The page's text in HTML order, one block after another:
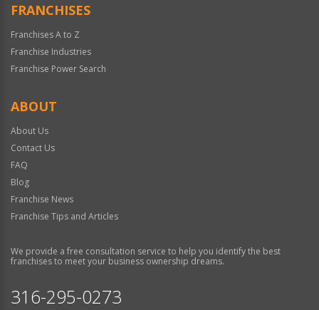
FRANCHISES
Franchises A to Z
Franchise Industries
Franchise Power Search
ABOUT
About Us
Contact Us
FAQ
Blog
Franchise News
Franchise Tips and Articles
We provide a free consultation service to help you identify the best
franchises to meet your business ownership dreams.
316-295-0273